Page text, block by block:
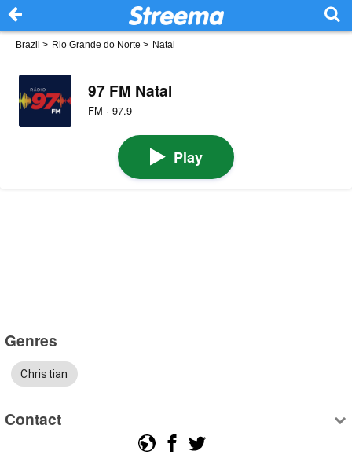
Brazil > Rio Grande do Norte > Natal
97 FM Natal
FM · 97.9
Play
Genres
Christian
Contact